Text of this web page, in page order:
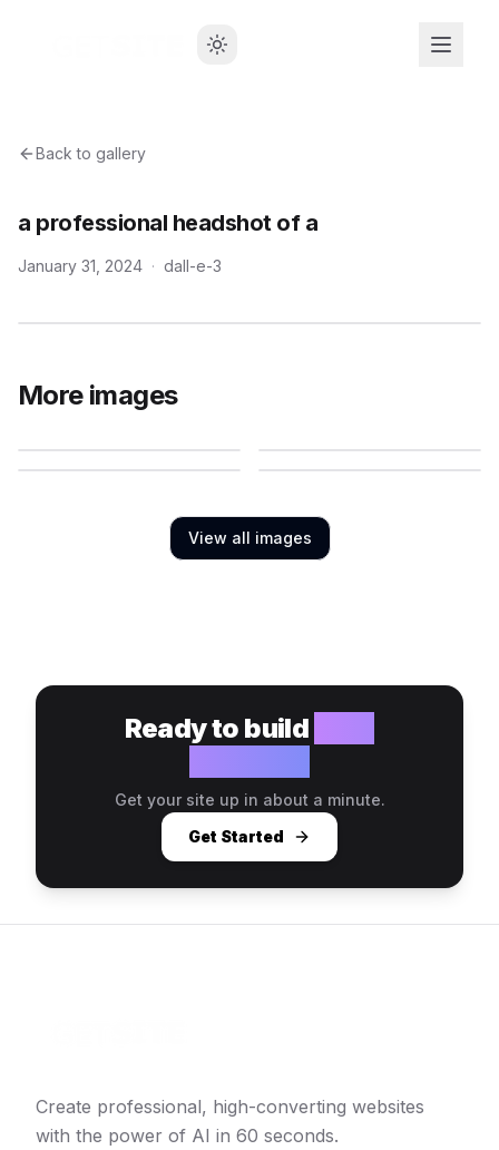
Back to gallery
a professional headshot of a
January 31, 2024 · dall-e-3
More images
View all images
Ready to build
Get your site up in about a minute.
Get Started
Create professional, high-converting websites
with the power of AI in 60 seconds.